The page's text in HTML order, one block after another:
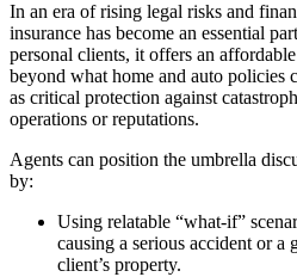
In an era of rising legal risks and
insurance has become an essential
personal clients, it offers an
beyond what home and auto policies
as critical protection against
operations or reputations.
Agents can position the umbrella
by:
Using relatable “what-if”
causing a serious accident or
client’s property.